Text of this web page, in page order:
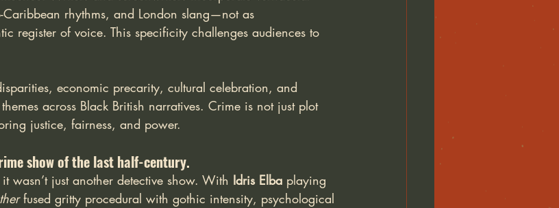
rhythms, and London slang—not as
register of voice. This specificity challenges audiences to
economic precarity, cultural celebration, and
across Black British narratives. Crime is not just plot
justice, fairness, and power.
show of the last half-century.
just another detective show. With Idris Elba playing
fused gritty procedural with gothic intensity, psychological